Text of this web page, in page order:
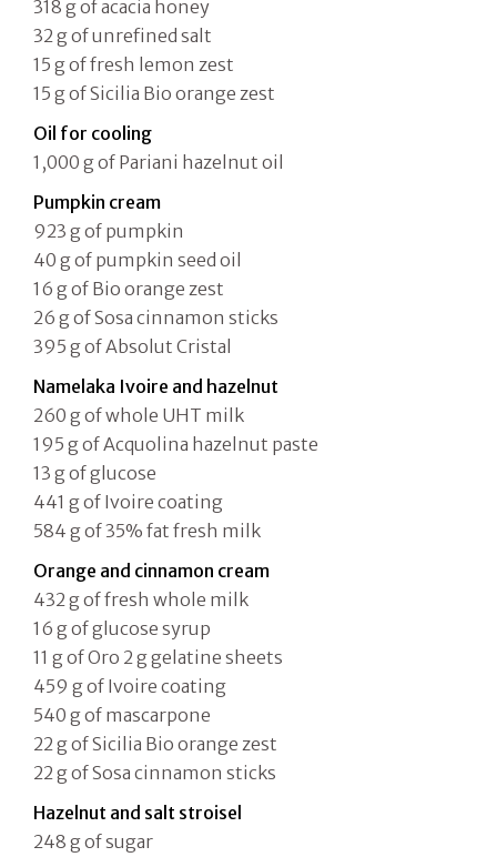
318 g of acacia honey
32 g of unrefined salt
15 g of fresh lemon zest
15 g of Sicilia Bio orange zest
Oil for cooling
1,000 g of Pariani hazelnut oil
Pumpkin cream
923 g of pumpkin
40 g of pumpkin seed oil
16 g of Bio orange zest
26 g of Sosa cinnamon sticks
395 g of Absolut Cristal
Namelaka Ivoire and hazelnut
260 g of whole UHT milk
195 g of Acquolina hazelnut paste
13 g of glucose
441 g of Ivoire coating
584 g of 35% fat fresh milk
Orange and cinnamon cream
432 g of fresh whole milk
16 g of glucose syrup
11 g of Oro 2 g gelatine sheets
459 g of Ivoire coating
540 g of mascarpone
22 g of Sicilia Bio orange zest
22 g of Sosa cinnamon sticks
Hazelnut and salt stroisel
248 g of sugar